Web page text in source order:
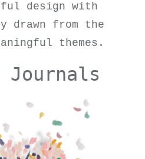
design with
drawn from the
themes.
Journals